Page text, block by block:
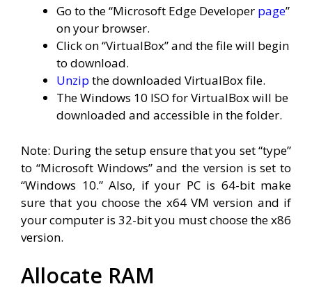
Go to the “Microsoft Edge Developer page”
on your browser.
Click on “VirtualBox” and the file will begin
to download.
Unzip the downloaded VirtualBox file.
The Windows 10 ISO for VirtualBox will be
downloaded and accessible in the folder.
Note: During the setup ensure that you set “type”
to “Microsoft Windows” and the version is set to
“Windows 10.” Also, if your PC is 64-bit make
sure that you choose the x64 VM version and if
your computer is 32-bit you must choose the x86
version.
Allocate RAM